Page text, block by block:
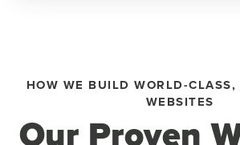
HOW WE BUILD WORLD-
WEBSITES
Our Proven